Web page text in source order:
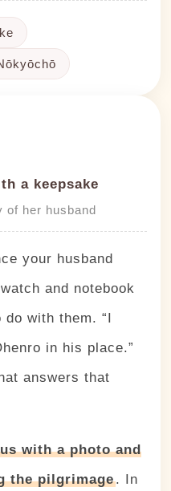
a keepsake
of her husband
your husband
and notebook
with them. “I
in his place.”
answers that
with a photo and
the pilgrimage. In